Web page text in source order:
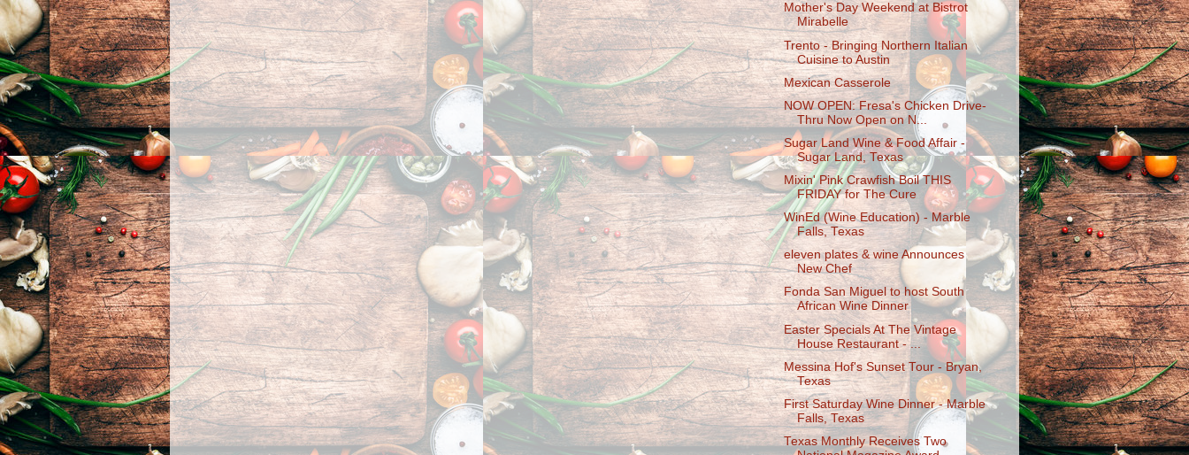
Mother's Day Weekend at Bistrot
Mirabelle
Trento - Bringing Northern Italian
Cuisine to Austin
Mexican Casserole
NOW OPEN: Fresa's Chicken Drive-
Thru Now Open on N...
Sugar Land Wine & Food Affair -
Sugar Land, Texas
Mixin' Pink Crawfish Boil THIS
FRIDAY for The Cure
WinEd (Wine Education) - Marble
Falls, Texas
eleven plates & wine Announces
New Chef
Fonda San Miguel to host South
African Wine Dinner
Easter Specials At The Vintage
House Restaurant - ...
Messina Hof's Sunset Tour - Bryan,
Texas
First Saturday Wine Dinner - Marble
Falls, Texas
Texas Monthly Receives Two